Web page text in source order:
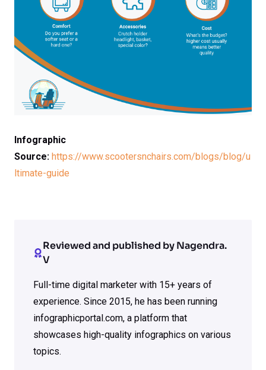
Infographic
Source: https://www.scootersnchairs.com/blogs/blog/u
ltimate-guide
Reviewed and published by Nagendra.
V
Full-time digital marketer with 15+ years of
experience. Since 2015, he has been running
infographicportal.com, a platform that
showcases high-quality infographics on various
topics.